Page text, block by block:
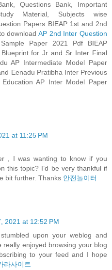
Questions Bank, Important
Material, Subjects wise
Papers BIEAP 1st and 2nd
download AP 2nd Inter Question
Paper 2021 Pdf BIEAP
for Jr and Sr Inter Final
AP Intermediate Model Paper
Eenadu Pratibha Inter Previous
AP Inter Model Paper
at 11:25 PM
, I was wanting to know if you
this topic? I’d be very thankful if
bit further. Thanks 안전놀이터
2021 at 12:52 PM
upon your weblog and
enjoyed browsing your blog
to your feed and I hope
라사이트